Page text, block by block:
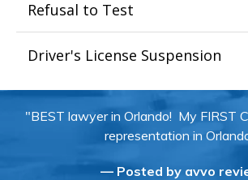
Refusal to Test
Driver's License Suspension
"BEST lawyer in Orlando! My FIRST
representation in
— Posted by avvo